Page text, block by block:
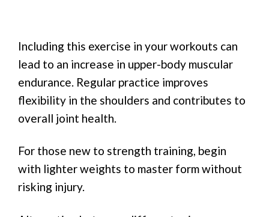
Including this exercise in your workouts can
lead to an increase in upper-body muscular
endurance. Regular practice improves
flexibility in the shoulders and contributes to
overall joint health.
For those new to strength training, begin
with lighter weights to master form without
risking injury.